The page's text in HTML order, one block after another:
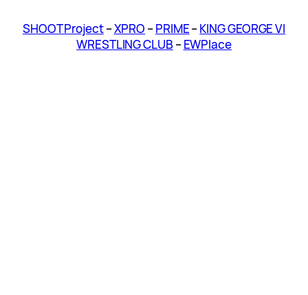
SHOOT Project–XPRO –PRIME–KING GEORGE VI
WRESTLING CLUB –EWPlace